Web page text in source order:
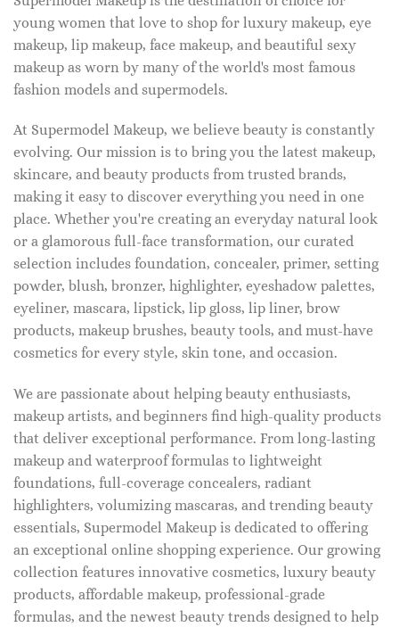
young women that love to shop for luxury makeup, eye
makeup, lip makeup, face makeup, and beautiful sexy
makeup as worn by many of the world's most famous
fashion models and supermodels.
At Supermodel Makeup, we believe beauty is constantly
evolving. Our mission is to bring you the latest makeup,
skincare, and beauty products from trusted brands,
making it easy to discover everything you need in one
place. Whether you're creating an everyday natural look
or a glamorous full-face transformation, our curated
selection includes foundation, concealer, primer, setting
powder, blush, bronzer, highlighter, eyeshadow palettes,
eyeliner, mascara, lipstick, lip gloss, lip liner, brow
products, makeup brushes, beauty tools, and must-have
cosmetics for every style, skin tone, and occasion.
We are passionate about helping beauty enthusiasts,
makeup artists, and beginners find high-quality products
that deliver exceptional performance. From long-lasting
makeup and waterproof formulas to lightweight
foundations, full-coverage concealers, radiant
highlighters, volumizing mascaras, and trending beauty
essentials, Supermodel Makeup is dedicated to offering
an exceptional online shopping experience. Our growing
collection features innovative cosmetics, luxury beauty
products, affordable makeup, professional-grade
formulas, and the newest beauty trends designed to help